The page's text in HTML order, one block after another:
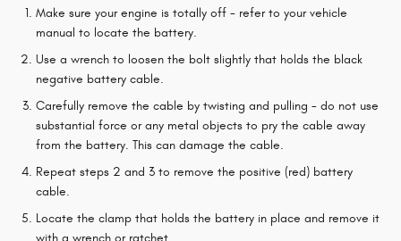
Make sure your engine is totally off - refer to your vehicle
manual to locate the battery.
Use a wrench to loosen the bolt slightly that holds the black
negative battery cable.
Carefully remove the cable by twisting and pulling - do not use
substantial force or any metal objects to pry the cable away
from the battery. This can damage the cable.
Repeat steps 2 and 3 to remove the positive (red) battery
cable.
Locate the clamp that holds the battery in place and remove it
with a wrench or ratchet.